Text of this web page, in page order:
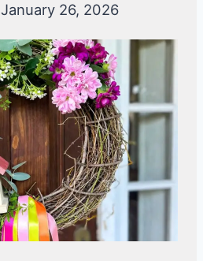
January 26, 2026